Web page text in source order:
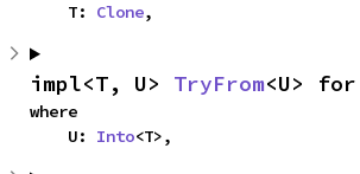
    T:
Clone,
impl<T, U> TryFrom<U>
where
    U:
Into<T>,